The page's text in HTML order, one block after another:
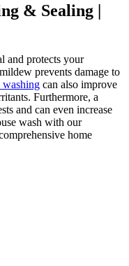
& Sealing |
and protects your
prevents damage to
washing can also improve
Furthermore, a
and can even increase
wash with our
home